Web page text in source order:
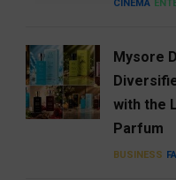
CINEMA
Mysore
with the
Parfum
BUSINESS